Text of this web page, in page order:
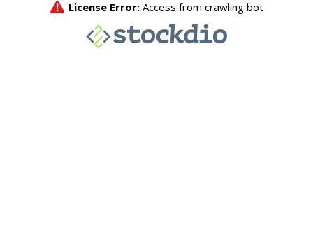
License Error: Access from crawling bot